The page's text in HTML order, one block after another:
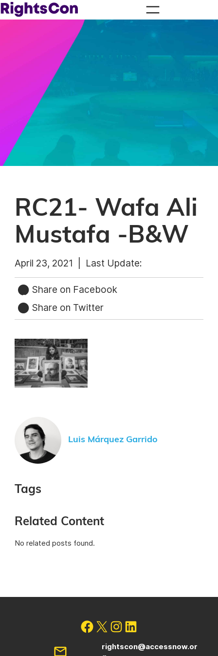
RC21- Wafa Ali
Mustafa -B&W
April 23, 2021 | Last Update:
Share on Facebook
Share on Twitter
Luis Márquez Garrido
Tags
Related Content
No related posts found.
rightscon@accessnow.or